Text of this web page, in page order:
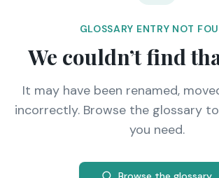
GLOSSARY ENTRY NOT
We couldn’t find
It may have been renamed,
incorrectly. Browse the glossary
you need.